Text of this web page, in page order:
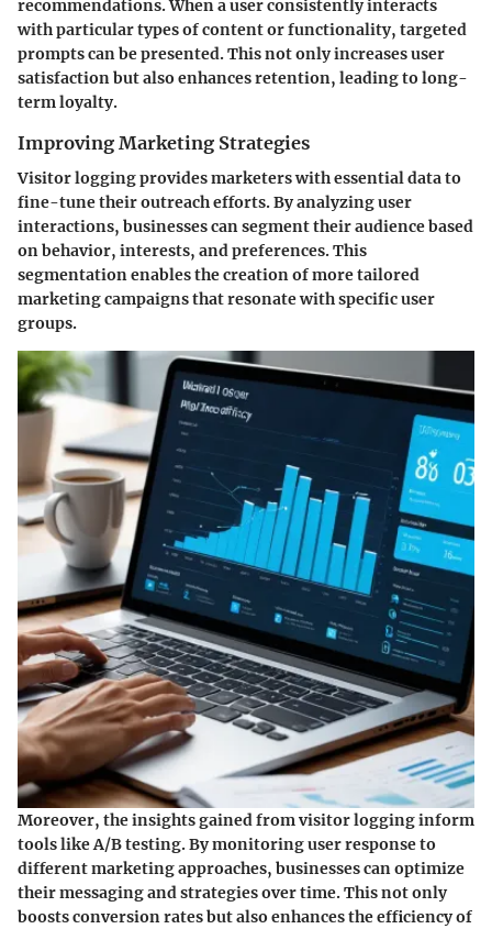
recommendations. When a user consistently interacts
with particular types of content or functionality, targeted
prompts can be presented. This not only increases user
satisfaction but also enhances retention, leading to long-
term loyalty.
Improving Marketing Strategies
Visitor logging provides marketers with essential data to
fine-tune their outreach efforts. By analyzing user
interactions, businesses can segment their audience based
on behavior, interests, and preferences. This
segmentation enables the creation of more tailored
marketing campaigns that resonate with specific user
groups.
Moreover, the insights gained from visitor logging inform
tools like A/B testing. By monitoring user response to
different marketing approaches, businesses can optimize
their messaging and strategies over time. This not only
boosts conversion rates but also enhances the efficiency of